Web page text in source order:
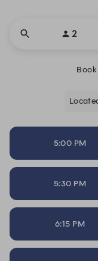
2
5:00 PM
5:30 PM
6:15 PM